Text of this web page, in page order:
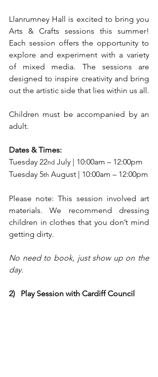
Llanrumney Hall is excited to bring you
Arts & Crafts sessions this summer!
Each session offers the opportunity to
explore and experiment with a variety
of mixed media. The sessions are
designed to inspire creativity and bring
out the artistic side that lies within us all.
Children must be accompanied by an
adult.
Dates & Times:
Tuesday 22nd July | 10:00am – 12:00pm
Tuesday 5th August | 10:00am – 12:00pm
Please note: This session involved art
materials. We recommend dressing
children in clothes that you don’t mind
getting dirty.
No need to book, just show up on the
day.
2)   Play Session with Cardiff Council